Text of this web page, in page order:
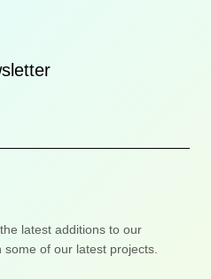
latest additions to our
of our latest projects.